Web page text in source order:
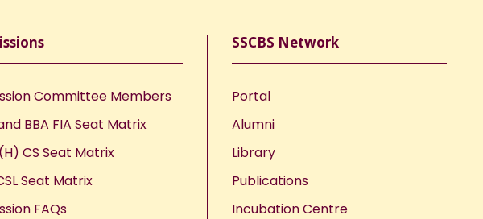
Committee Members
BBA FIA Seat Matrix
CS Seat Matrix
Seat Matrix
FAQs
SSCBS Network
Portal
Alumni
Library
Publications
Incubation Centre